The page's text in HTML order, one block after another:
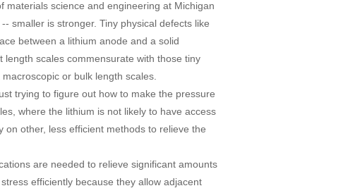
science and engineering at Michigan
smaller is stronger. Tiny physical defects like
between a lithium anode and a solid
scales commensurate with those tiny
or bulk length scales.
trying to figure out how to make the pressure
where the lithium is not likely to have access
other, less efficient methods to relieve the
are needed to relieve significant amounts
efficiently because they allow adjacent